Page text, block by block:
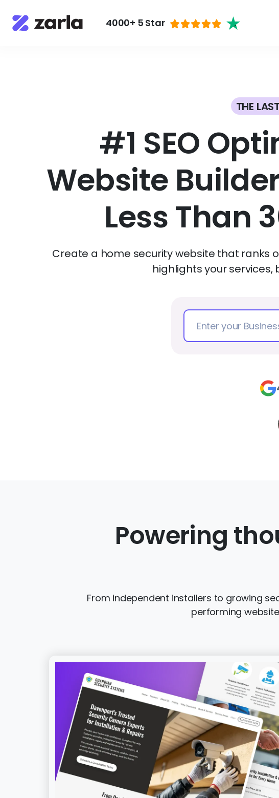
4000+ 5 Star
THE
#1 SEO
Website
Less Than
Create a home security website that ranks
highlights your
Powering
From independent installers to growing
performing